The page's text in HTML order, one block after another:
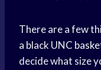
There are a few
a black UNC
decide what size